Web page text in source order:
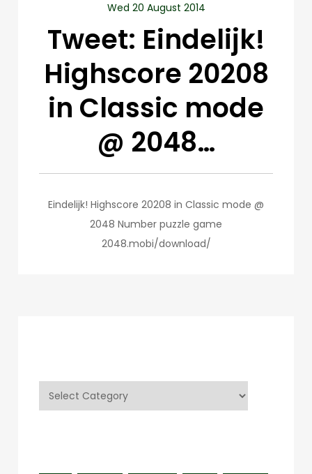
Wed 20 August 2014
Tweet: Eindelijk!
Highscore 20208
in Classic mode
@ 2048…
Eindelijk! Highscore 20208 in Classic mode @
2048 Number puzzle game
2048.mobi/download/
Categories